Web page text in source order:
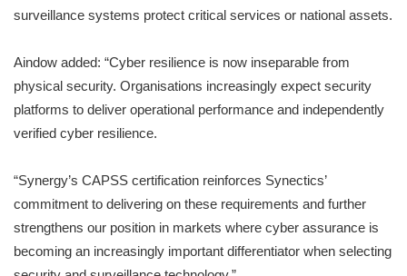
surveillance systems protect critical services or national assets.
Aindow added: “Cyber resilience is now inseparable from
physical security. Organisations increasingly expect security
platforms to deliver operational performance and independently
verified cyber resilience.
“Synergy’s CAPSS certification reinforces Synectics’
commitment to delivering on these requirements and further
strengthens our position in markets where cyber assurance is
becoming an increasingly important differentiator when selecting